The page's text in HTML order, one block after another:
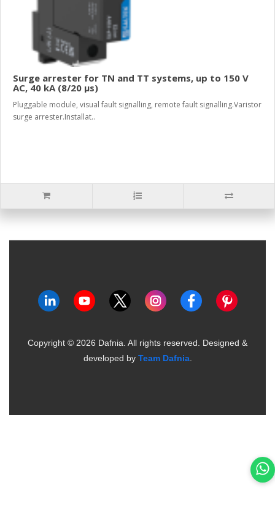
Surge arrester for TN and TT systems, up to 150 V
AC, 40 kA (8/20 µs)
Pluggable module, visual fault signalling, remote fault signalling.Varistor
surge arrester.Installat..
Copyright © 2026 Dafnia. All rights reserved. Designed &
developed by Team Dafnia.